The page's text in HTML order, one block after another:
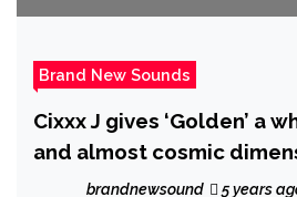
Brand New Sounds
Cixxx J gives ‘Golden’ a
and almost cosmic
brandnewsound 5 years